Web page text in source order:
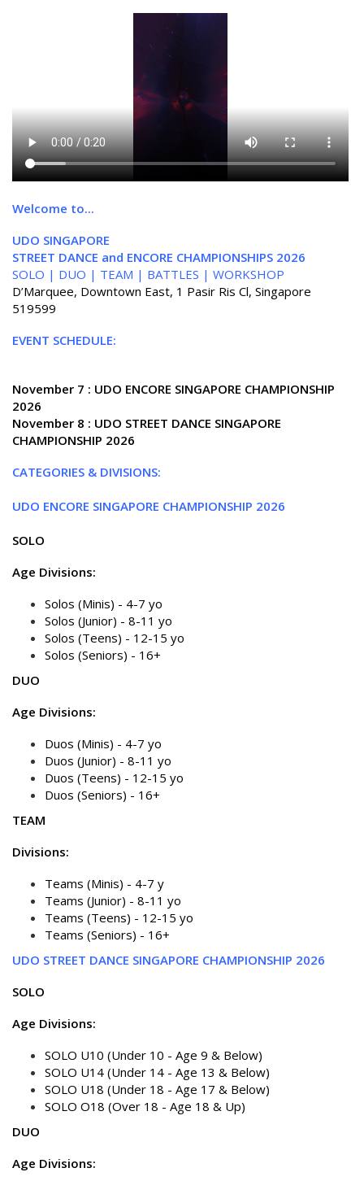
Welcome to...
UDO SINGAPORE
STREET DANCE and ENCORE CHAMPIONSHIPS 2026
SOLO | DUO | TEAM | BATTLES | WORKSHOP
D’Marquee, Downtown East, 1 Pasir Ris Cl, Singapore
519599
EVENT SCHEDULE:
November 7 : UDO ENCORE SINGAPORE CHAMPIONSHIP
2026
November 8 : UDO STREET DANCE SINGAPORE
CHAMPIONSHIP 2026
CATEGORIES & DIVISIONS:
UDO ENCORE SINGAPORE CHAMPIONSHIP 2026
SOLO
Age Divisions:
Solos (Minis) - 4-7 yo
Solos (Junior) - 8-11 yo
Solos (Teens) - 12-15 yo
Solos (Seniors) - 16+
DUO
Age Divisions:
Duos (Minis) - 4-7 yo
Duos (Junior) - 8-11 yo
Duos (Teens) - 12-15 yo
Duos (Seniors) - 16+
TEAM
Divisions:
Teams (Minis) - 4-7 y
Teams (Junior) - 8-11 yo
Teams (Teens) - 12-15 yo
Teams (Seniors) - 16+
UDO STREET DANCE SINGAPORE CHAMPIONSHIP 2026
SOLO
Age Divisions:
SOLO U10 (Under 10 - Age 9 & Below)
SOLO U14 (Under 14 - Age 13 & Below)
SOLO U18 (Under 18 - Age 17 & Below)
SOLO O18 (Over 18 - Age 18 & Up)
DUO
Age Divisions: